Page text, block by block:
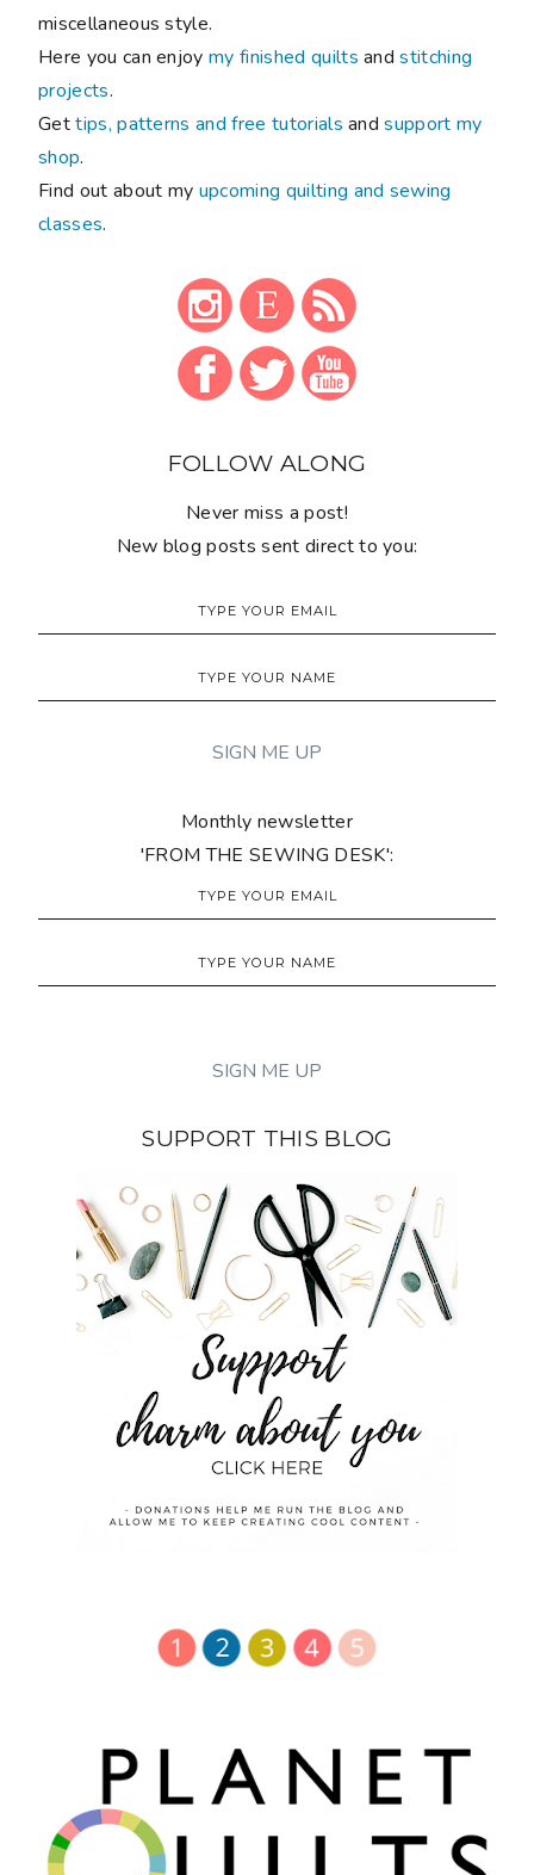
miscellaneous style.
Here you can enjoymy finished quilts andstitching
projects.
Gettips, patterns and free tutorials andsupport my
shop.
Find out about my upcoming quilting and sewing
classes.
FOLLOW ALONG
Never miss a post!
New blog posts sent direct to you:
Monthly newsletter
'FROM THE SEWING DESK':
SUPPORT THIS BLOG